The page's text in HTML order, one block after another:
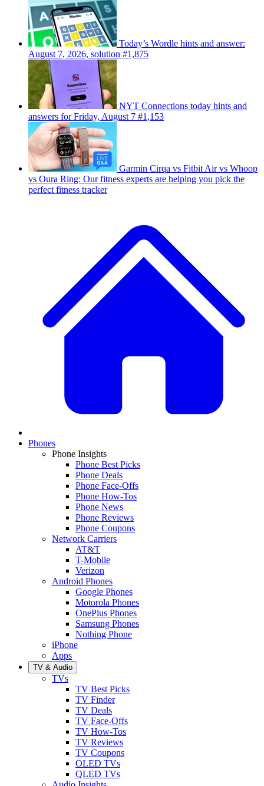
Today’s Wordle hints and answer:
August 7, 2026, solution #1,875
NYT Connections today hints and
answers for Friday, August 7 #1,153
Garmin Cirqa vs Fitbit Air vs Whoop
vs Oura Ring: Our fitness experts are helping you pick the
perfect fitness tracker
Phones
Phone Insights
Phone Best Picks
Phone Deals
Phone Face-Offs
Phone How-Tos
Phone News
Phone Reviews
Phone Coupons
Network Carriers
AT&T
T-Mobile
Verizon
Android Phones
Google Phones
Motorola Phones
OnePlus Phones
Samsung Phones
Nothing Phone
iPhone
Apps
TV & Audio
TVs
TV Best Picks
TV Finder
TV Deals
TV Face-Offs
TV How-Tos
TV Reviews
TV Coupons
OLED TVs
QLED TVs